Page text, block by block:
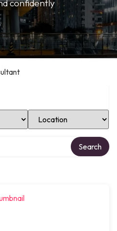
confidently
Select Location
Search